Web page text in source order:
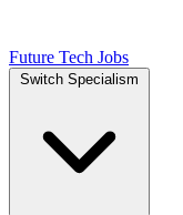
Future Tech Jobs
Switch Specialism